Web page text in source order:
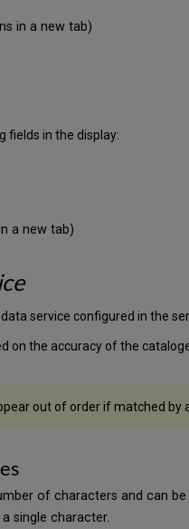
in a new tab)
fields in the display:
a new tab)
service configured in the
on the accuracy of the
out of order if matched by
of characters and can
single character.